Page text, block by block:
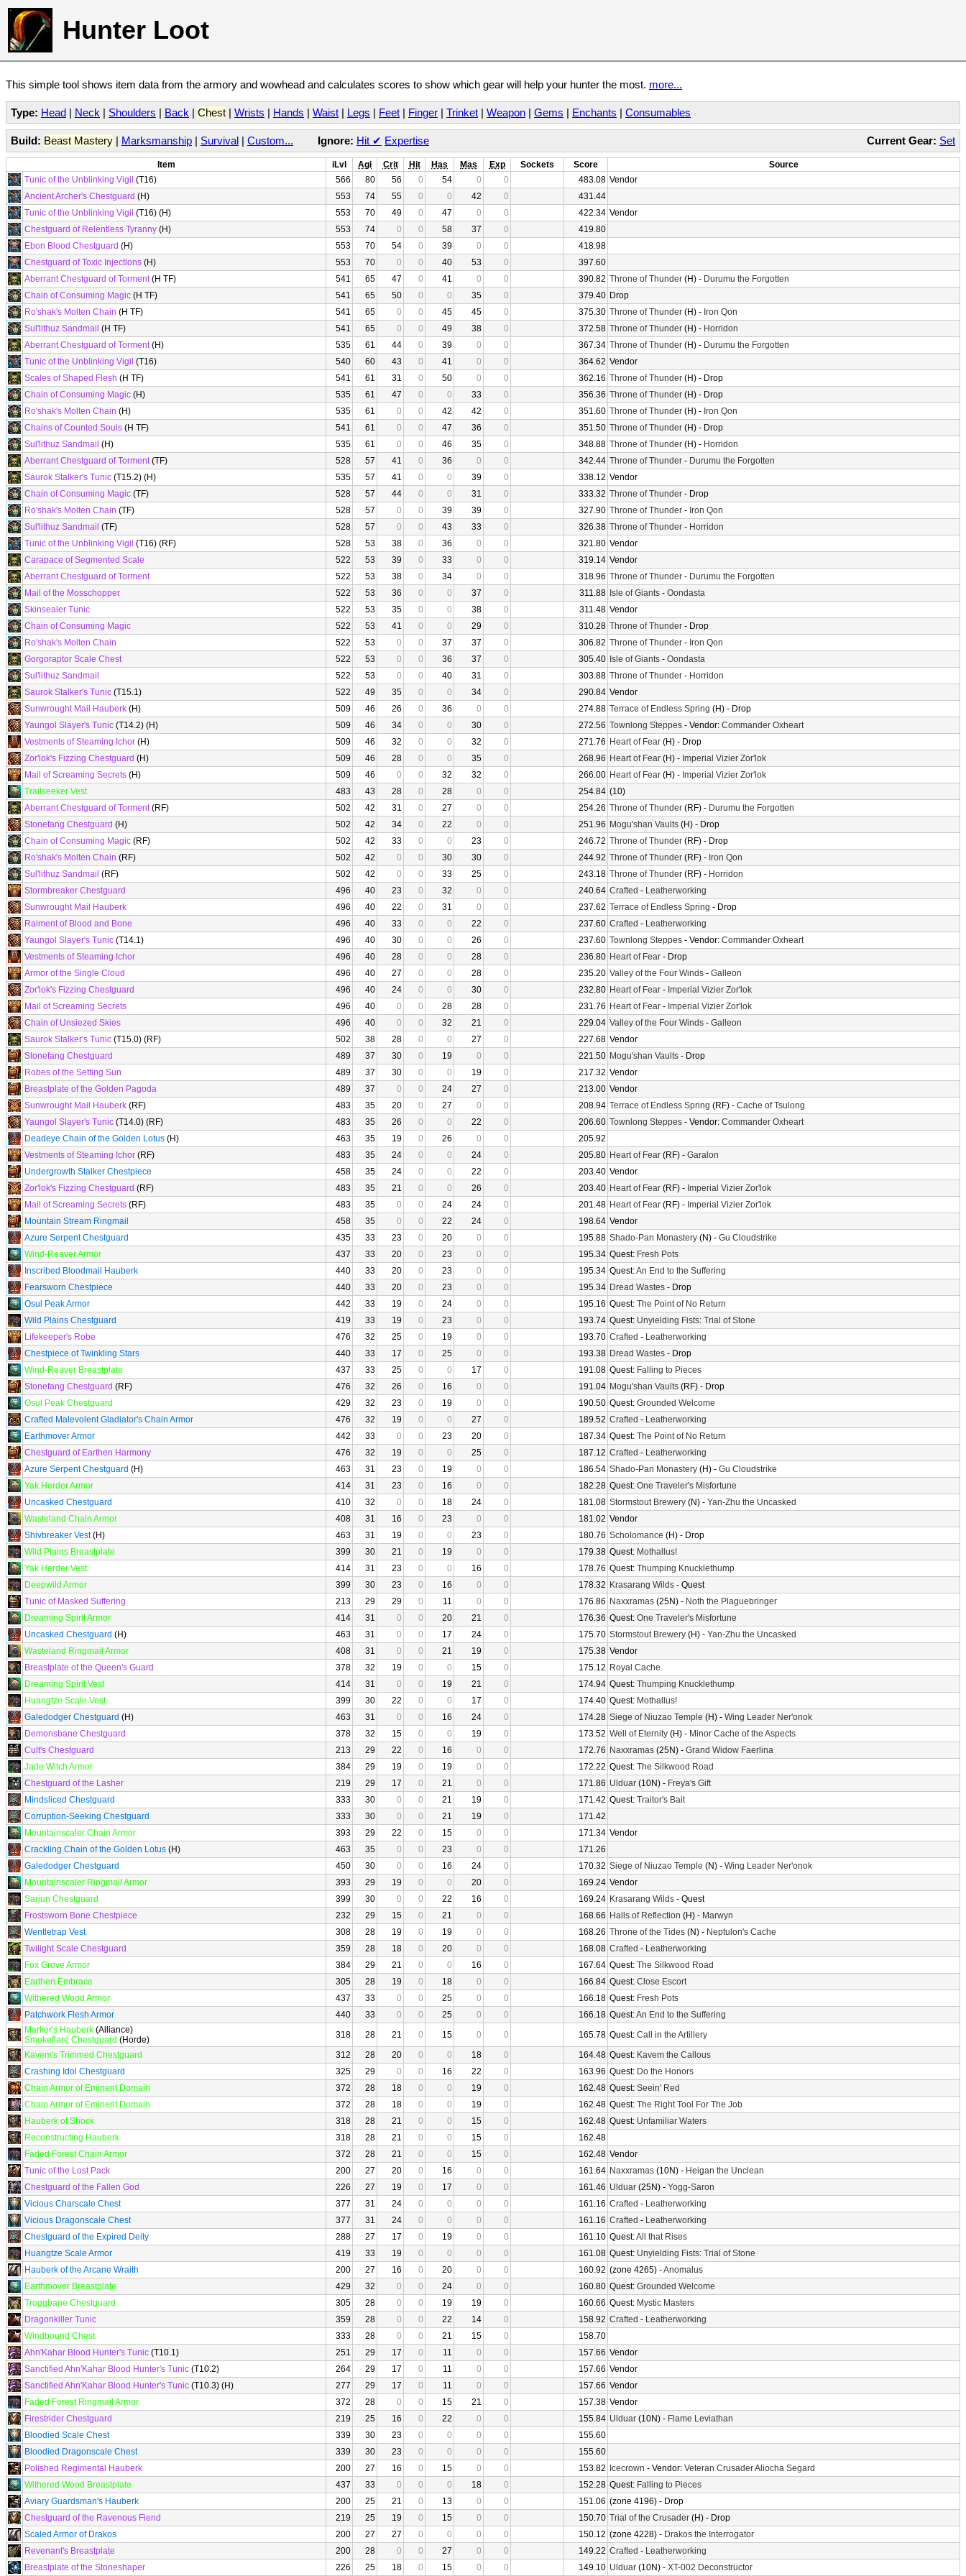
Hunter Loot
This simple tool shows item data from the armory and wowhead and calculates scores to show which gear will help your hunter the most. more...
Type: Head | Neck | Shoulders | Back | Chest | Wrists | Hands | Waist | Legs | Feet | Finger | Trinket | Weapon | Gems | Enchants | Consumables
Current Gear: Set
Build: Beast Mastery | Marksmanship | Survival | Custom... Ignore: Hit ✔ Expertise
Item iLvl Agi Crit Hit Has Mas Exp Sockets Score
Source
Tunic of the Unblinking Vigil (T16) 566 80 56 0 54 0 0 483.08 Vendor
Ancient Archer's Chestguard (H) 553 74 55 0 0 42 0
431.44
Tunic of the Unblinking Vigil (T16) (H) 553 70 49 0 47 0 0 422.34 Vendor
Chestguard of Relentless Tyranny (H) 553 74 0 0 58 37 0
419.80
Ebon Blood Chestguard (H) 553 70 54 0 39 0 0
418.98
Chestguard of Toxic Injections (H) 553 70 0 0 40 53 0
397.60
Aberrant Chestguard of Torment(H TF) 541 65 47 0 41 0 0 390.82 Throne of Thunder (H) - Durumu the Forgotten
Chain of Consuming Magic (H TF) 541 65 50 0 0 35 0 379.40 Drop
Ro'shak's Molten Chain (H TF) 541 65 0 0 45 45 0 375.30 Throne of Thunder (H) - Iron Qon
Sul'lithuz Sandmail (H TF) 541 65 0 0 49 38 0 372.58 Throne of Thunder (H) - Horridon
Aberrant Chestguard of Torment(H) 535 61 44 0 39 0 0 367.34 Throne of Thunder (H) - Durumu the Forgotten
Tunic of the Unblinking Vigil (T16) 540 60 43 0 41 0 0 364.62 Vendor
Scales of Shaped Flesh (H TF) 541 61 31 0 50 0 0 362.16 Throne of Thunder (H) - Drop
Chain of Consuming Magic (H) 535 61 47 0 0 33 0 356.36 Throne of Thunder (H) - Drop
Ro'shak's Molten Chain (H) 535 61 0 0 42 42 0 351.60 Throne of Thunder (H) - Iron Qon
Chains of Counted Souls (H TF) 541 61 0 0 47 36 0 351.50 Throne of Thunder (H) - Drop
Sul'lithuz Sandmail (H) 535 61 0 0 46 35 0 348.88 Throne of Thunder (H) - Horridon
Aberrant Chestguard of Torment(TF) 528 57 41 0 36 0 0 342.44 Throne of Thunder - Durumu the Forgotten
Saurok Stalker's Tunic (T15.2) (H) 535 57 41 0 0 39 0 338.12 Vendor
Chain of Consuming Magic (TF) 528 57 44 0 0 31 0 333.32 Throne of Thunder - Drop
Ro'shak's Molten Chain (TF) 528 57 0 0 39 39 0 327.90 Throne of Thunder - Iron Qon
Sul'lithuz Sandmail (TF) 528 57 0 0 43 33 0 326.38 Throne of Thunder - Horridon
Tunic of the Unblinking Vigil (T16) (RF) 528 53 38 0 36 0 0 321.80 Vendor
Carapace of Segmented Scale
522 53 39 0 33 0 0 319.14 Vendor
Aberrant Chestguard of Torment
522 53 38 0 34 0 0 318.96 Throne of Thunder - Durumu the Forgotten
Mail of the Mosschopper
522 53 36 0 0 37 0 311.88 Isle of Giants - Oondasta
Skinsealer Tunic
522 53 35 0 0 38 0 311.48 Vendor
Chain of Consuming Magic
522 53 41 0 0 29 0 310.28 Throne of Thunder - Drop
Ro'shak's Molten Chain
522 53 0 0 37 37 0 306.82 Throne of Thunder - Iron Qon
Gorgoraptor Scale Chest
522 53 0 0 36 37 0 305.40 Isle of Giants - Oondasta
Sul'lithuz Sandmail
522 53 0 0 40 31 0 303.88 Throne of Thunder - Horridon
Saurok Stalker's Tunic (T15.1) 522 49 35 0 0 34 0 290.84 Vendor
Sunwrought Mail Hauberk (H) 509 46 26 0 36 0 0 274.88 Terrace of Endless Spring (H) - Drop
Yaungol Slayer's Tunic (T14.2) (H) 509 46 34 0 0 30 0 272.56 Townlong Steppes - Vendor: Commander Oxheart
Vestments of Steaming Ichor (H) 509 46 32 0 0 32 0 271.76 Heart of Fear (H) - Drop
Zor'lok's Fizzing Chestguard (H) 509 46 28 0 0 35 0 268.96 Heart of Fear (H) - Imperial Vizier Zor'lok
Mail of Screaming Secrets (H) 509 46 0 0 32 32 0 266.00 Heart of Fear (H) - Imperial Vizier Zor'lok
Trailseeker Vest
483 43 28 0 28 0 0 254.84 (10)
Aberrant Chestguard of Torment(RF) 502 42 31 0 27 0 0 254.26 Throne of Thunder (RF) - Durumu the Forgotten
Stonefang Chestguard (H) 502 42 34 0 22 0 0 251.96 Mogu'shan Vaults (H) - Drop
Chain of Consuming Magic (RF) 502 42 33 0 0 23 0 246.72 Throne of Thunder (RF) - Drop
Ro'shak's Molten Chain (RF) 502 42 0 0 30 30 0 244.92 Throne of Thunder (RF) - Iron Qon
Sul'lithuz Sandmail (RF) 502 42 0 0 33 25 0 243.18 Throne of Thunder (RF) - Horridon
Stormbreaker Chestguard
496 40 23 0 32 0 0 240.64 Crafted - Leatherworking
Sunwrought Mail Hauberk
496 40 22 0 31 0 0 237.62 Terrace of Endless Spring - Drop
Raiment of Blood and Bone
496 40 33 0 0 22 0 237.60 Crafted - Leatherworking
Yaungol Slayer's Tunic (T14.1) 496 40 30 0 0 26 0 237.60 Townlong Steppes - Vendor: Commander Oxheart
Vestments of Steaming Ichor
496 40 28 0 0 28 0 236.80 Heart of Fear - Drop
Armor of the Single Cloud
496 40 27 0 0 28 0 235.20 Valley of the Four Winds - Galleon
Zor'lok's Fizzing Chestguard
496 40 24 0 0 30 0 232.80 Heart of Fear - Imperial Vizier Zor'lok
Mail of Screaming Secrets
496 40 0 0 28 28 0 231.76 Heart of Fear - Imperial Vizier Zor'lok
Chain of Unsiezed Skies
496 40 0 0 32 21 0 229.04 Valley of the Four Winds - Galleon
Saurok Stalker's Tunic (T15.0) (RF) 502 38 28 0 0 27 0 227.68 Vendor
Stonefang Chestguard
489 37 30 0 19 0 0 221.50 Mogu'shan Vaults - Drop
Robes of the Setting Sun
489 37 30 0 0 19 0 217.32 Vendor
Breastplate of the Golden Pagoda
489 37 0 0 24 27 0 213.00 Vendor
Sunwrought Mail Hauberk (RF) 483 35 20 0 27 0 0 208.94 Terrace of Endless Spring (RF) - Cache of Tsulong
Yaungol Slayer's Tunic (T14.0) (RF) 483 35 26 0 0 22 0 206.60 Townlong Steppes - Vendor: Commander Oxheart
Deadeye Chain of the Golden Lotus (H) 463 35 19 0 26 0 0
205.92
Vestments of Steaming Ichor (RF) 483 35 24 0 0 24 0 205.80 Heart of Fear (RF) - Garalon
Undergrowth Stalker Chestpiece
458 35 24 0 0 22 0 203.40 Vendor
Zor'lok's Fizzing Chestguard (RF) 483 35 21 0 0 26 0 203.40 Heart of Fear (RF) - Imperial Vizier Zor'lok
Mail of Screaming Secrets (RF) 483 35 0 0 24 24 0 201.48 Heart of Fear (RF) - Imperial Vizier Zor'lok
Mountain Stream Ringmail
458 35 0 0 22 24 0 198.64 Vendor
Azure Serpent Chestguard
435 33 23 0 20 0 0 195.88 Shado-Pan Monastery (N) - Gu Cloudstrike
Wind-Reaver Armor
437 33 20 0 23 0 0 195.34 Quest: Fresh Pots
Inscribed Bloodmail Hauberk
440 33 20 0 23 0 0 195.34 Quest:An End to the Suffering
Fearsworn Chestpiece
440 33 20 0 23 0 0 195.34 Dread Wastes - Drop
Osul Peak Armor
442 33 19 0 24 0 0 195.16 Quest: The Point of No Return
Wild Plains Chestguard
419 33 19 0 23 0 0 193.74 Quest: Unyielding Fists: Trial of Stone
Lifekeeper's Robe
476 32 25 0 19 0 0 193.70 Crafted - Leatherworking
Chestpiece of Twinkling Stars
440 33 17 0 25 0 0 193.38 Dread Wastes - Drop
Wind-Reaver Breastplate
437 33 25 0 0 17 0 191.08 Quest: Falling to Pieces
Stonefang Chestguard (RF) 476 32 26 0 16 0 0 191.04 Mogu'shan Vaults (RF) - Drop
Osul Peak Chestguard
429 32 23 0 19 0 0 190.50 Quest: Grounded Welcome
Crafted Malevolent Gladiator's Chain Armor
476 32 19 0 0 27 0 189.52 Crafted - Leatherworking
Earthmover Armor
442 33 0 0 23 20 0 187.34 Quest: The Point of No Return
Chestguard of Earthen Harmony
476 32 19 0 0 25 0 187.12 Crafted - Leatherworking
Azure Serpent Chestguard (H) 463 31 23 0 19 0 0 186.54 Shado-Pan Monastery (H) - Gu Cloudstrike
Yak Herder Armor
414 31 23 0 16 0 0 182.28 Quest: One Traveler's Misfortune
Uncasked Chestguard
410 32 0 0 18 24 0 181.08 Stormstout Brewery (N) - Yan-Zhu the Uncasked
Wasteland Chain Armor
408 31 16 0 23 0 0 181.02 Vendor
Shivbreaker Vest(H) 463 31 19 0 0 23 0 180.76 Scholomance (H) - Drop
Wild Plains Breastplate
399 30 21 0 19 0 0 179.38 Quest: Mothallus!
Yak Herder Vest
414 31 23 0 0 16 0 178.76 Quest: Thumping Knucklethump
Deepwild Armor
399 30 23 0 16 0 0 178.32 Krasarang Wilds - Quest
Tunic of Masked Suffering
213 29 29 0 11 0 0 176.86 Naxxramas (25N) - Noth the Plaguebringer
Dreaming Spirit Armor
414 31 0 0 20 21 0 176.36 Quest: One Traveler's Misfortune
Uncasked Chestguard (H) 463 31 0 0 17 24 0 175.70 Stormstout Brewery (H) - Yan-Zhu the Uncasked
Wasteland Ringmail Armor
408 31 0 0 21 19 0 175.38 Vendor
Breastplate of the Queen's Guard
378 32 19 0 0 15 0 175.12 Royal Cache
Dreaming Spirit Vest
414 31 0 0 19 21 0 174.94 Quest: Thumping Knucklethump
Huangtze Scale Vest
399 30 22 0 0 17 0 174.40 Quest: Mothallus!
Galedodger Chestguard (H) 463 31 0 0 16 24 0 174.28 Siege of Niuzao Temple (H) - Wing Leader Ner'onok
Demonsbane Chestguard
378 32 15 0 0 19 0 173.52 Well of Eternity (H) - Minor Cache of the Aspects
Cult's Chestguard
213 29 22 0 16 0 0 172.76 Naxxramas (25N) - Grand Widow Faerlina
Jade Witch Armor
384 29 19 0 19 0 0 172.22 Quest: The Silkwood Road
Chestguard of the Lasher
219 29 17 0 21 0 0 171.86 Ulduar (10N) - Freya's Gift
Mindsliced Chestguard
333 30 0 0 21 19 0 171.42 Quest: Traitor's Bait
Corruption-Seeking Chestguard
333 30 0 0 21 19 0
171.42
Mountainscaler Chain Armor
393 29 22 0 15 0 0 171.34 Vendor
Crackling Chain of the Golden Lotus (H) 463 35 0 0 23 0 0
171.26
Galedodger Chestguard
450 30 0 0 16 24 0 170.32 Siege of Niuzao Temple (N) - Wing Leader Ner'onok
Mountainscaler Ringmail Armor
393 29 19 0 0 20 0 169.24 Vendor
Sarjun Chestguard
399 30 0 0 22 16 0 169.24 Krasarang Wilds - Quest
Frostsworn Bone Chestpiece
232 29 15 0 21 0 0 168.66 Halls of Reflection (H) - Marwyn
Wentletrap Vest
308 28 19 0 19 0 0 168.26 Throne of the Tides (N) - Neptulon's Cache
Twilight Scale Chestguard
359 28 18 0 20 0 0 168.08 Crafted - Leatherworking
Fox Grove Armor
384 29 21 0 0 16 0 167.64 Quest: The Silkwood Road
Earthen Embrace
305 28 19 0 18 0 0 166.84 Quest: Close Escort
Withered Wood Armor
437 33 0 0 25 0 0 166.18 Quest: Fresh Pots
Patchwork Flesh Armor
440 33 0 0 25 0 0 166.18 Quest:An End to the Suffering
Marker's Hauberk (Alliance)
Smokeflare Chestguard (Horde) 318 28 21 0 15 0 0 165.78 Quest: Call in the Artillery
Kavem's Trimmed Chestguard
312 28 20 0 0 18 0 164.48 Quest: Kavem the Callous
Crashing Idol Chestguard
325 29 0 0 16 22 0 163.96 Quest: Do the Honors
Chain Armor of Eminent Domain
372 28 18 0 0 19 0 162.48 Quest: Seein' Red
Chain Armor of Eminent Domain
372 28 18 0 0 19 0 162.48 Quest: The Right Tool For The Job
Hauberk of Shock
318 28 21 0 0 15 0 162.48 Quest: Unfamiliar Waters
Reconstructing Hauberk
318 28 21 0 0 15 0
162.48
Faded Forest Chain Armor
372 28 21 0 0 15 0 162.48 Vendor
Tunic of the Lost Pack
200 27 20 0 16 0 0 161.64 Naxxramas (10N) - Heigan the Unclean
Chestguard of the Fallen God
226 27 19 0 17 0 0 161.46 Ulduar (25N) - Yogg-Saron
Vicious Charscale Chest
377 31 24 0 0 0 0 161.16 Crafted - Leatherworking
Vicious Dragonscale Chest
377 31 24 0 0 0 0 161.16 Crafted - Leatherworking
Chestguard of the Expired Deity
288 27 17 0 19 0 0 161.10 Quest:All that Rises
Huangtze Scale Armor
419 33 19 0 0 0 0 161.08 Quest: Unyielding Fists: Trial of Stone
Hauberk of the Arcane Wraith
200 27 16 0 20 0 0 160.92 (zone 4265) -Anomalus
Earthmover Breastplate
429 32 0 0 24 0 0 160.80 Quest: Grounded Welcome
Troggbane Chestguard
305 28 0 0 19 19 0 160.66 Quest: Mystic Masters
Dragonkiller Tunic
359 28 0 0 22 14 0 158.92 Crafted - Leatherworking
Windbound Chest
333 28 0 0 21 15 0
158.70
Ahn'Kahar Blood Hunter's Tunic (T10.1) 251 29 17 0 11 0 0 157.66 Vendor
Sanctified Ahn'Kahar Blood Hunter's Tunic (T10.2) 264 29 17 0 11 0 0 157.66 Vendor
Sanctified Ahn'Kahar Blood Hunter's Tunic (T10.3) (H) 277 29 17 0 11 0 0 157.66 Vendor
Faded Forest Ringmail Armor
372 28 0 0 15 21 0 157.38 Vendor
Firestrider Chestguard
219 25 16 0 22 0 0 155.84 Ulduar (10N) - Flame Leviathan
Bloodied Scale Chest
339 30 23 0 0 0 0
155.60
Bloodied Dragonscale Chest
339 30 23 0 0 0 0
155.60
Polished Regimental Hauberk
200 27 16 0 15 0 0 153.82 Icecrown - Vendor: Veteran Crusader Aliocha Segard
Withered Wood Breastplate
437 33 0 0 0 18 0 152.28 Quest: Falling to Pieces
Aviary Guardsman's Hauberk
200 25 21 0 13 0 0 151.06 (zone 4196) - Drop
Chestguard of the Ravenous Fiend
219 25 19 0 15 0 0 150.70 Trial of the Crusader (H) - Drop
Scaled Armor of Drakos
200 27 27 0 0 0 0 150.12 (zone 4228) - Drakos the Interrogator
Revenant's Breastplate
200 28 0 0 27 0 0 149.22 Crafted - Leatherworking
Breastplate of the Stoneshaper
226 25 18 0 15 0 0 149.10 Ulduar (10N) - XT-002 Deconstructor